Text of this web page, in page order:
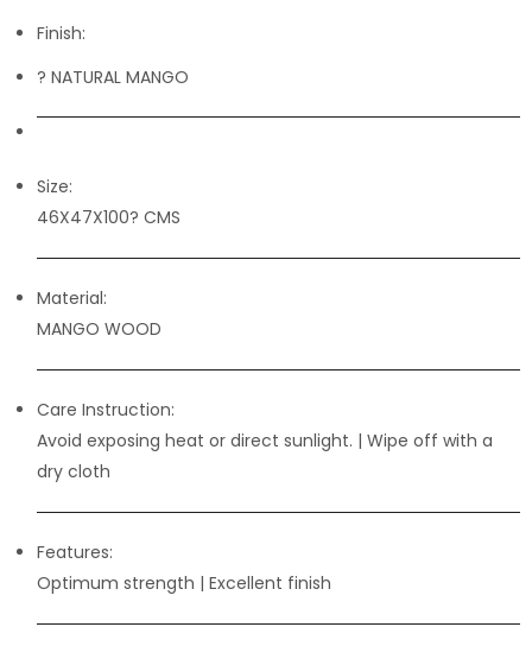
Finish:
? NATURAL MANGO
Size:
46X47X100? CMS
Material:
MANGO WOOD
Care Instruction:
Avoid exposing heat or direct sunlight. | Wipe off with a
dry cloth
Features:
Optimum strength | Excellent finish